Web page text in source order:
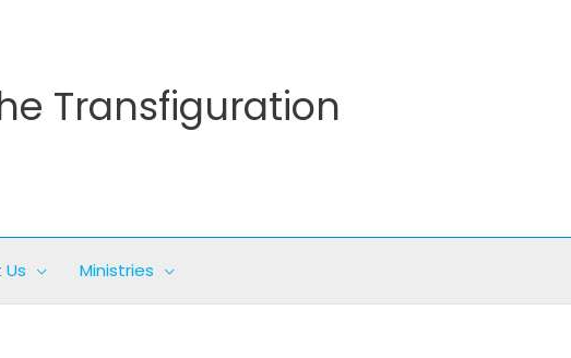
Transfiguration
Ministries